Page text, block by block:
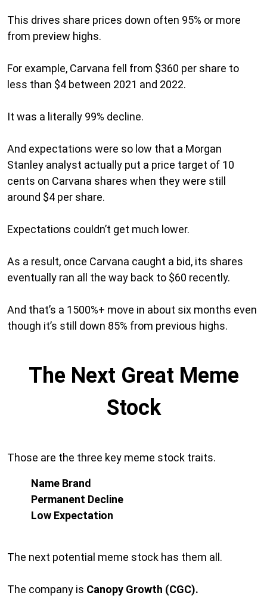
This drives share prices down often 95% or more
from preview highs.
For example, Carvana fell from $360 per share to
less than $4 between 2021 and 2022.
It was a literally 99% decline.
And expectations were so low that a Morgan
Stanley analyst actually put a price target of 10
cents on Carvana shares when they were still
around $4 per share.
Expectations couldn’t get much lower.
As a result, once Carvana caught a bid, its shares
eventually ran all the way back to $60 recently.
And that’s a 1500%+ move in about six months even
though it’s still down 85% from previous highs.
The Next Great Meme
Stock
Those are the three key meme stock traits.
Name Brand
Permanent Decline
Low Expectation
The next potential meme stock has them all.
The company is Canopy Growth (CGC).